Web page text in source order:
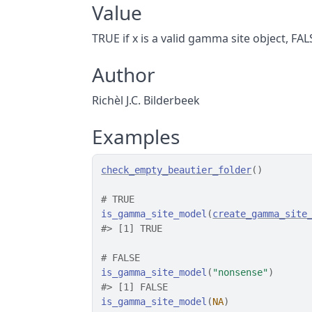
Value
TRUE if x is a valid gamma site object,
Author
Richèl J.C. Bilderbeek
Examples
check_empty_beautier_folder( )
# TRUE
is_gamma_site_model (
#> [1] TRUE
# FALSE
is_gamma_site_model ( "nonsense")
#> [1] FALSE
is_gamma_site_model (NA)